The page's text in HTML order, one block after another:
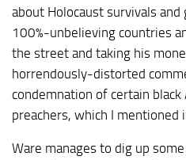
about Holocaust survivals
100%-unbelieving countries
the street and taking his
horrendously-distorted
condemnation of certain black
preachers, which I mentioned
Ware manages to dig up